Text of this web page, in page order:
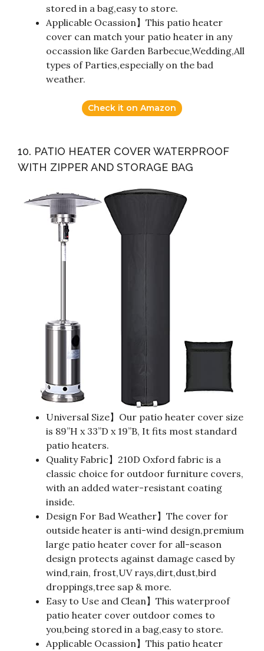
stored in a bag,easy to store.
Applicable Ocassion】This patio heater
cover can match your patio heater in any
occassion like Garden Barbecue,Wedding,All
types of Parties,especially on the bad
weather.
Check it on Amazon
10. PATIO HEATER COVER WATERPROOF
WITH ZIPPER AND STORAGE BAG
Universal Size】Our patio heater cover size
is 89”H x 33”D x 19”B, It fits most standard
patio heaters.
Quality Fabric】210D Oxford fabric is a
classic choice for outdoor furniture covers,
with an added water-resistant coating
inside.
Design For Bad Weather】The cover for
outside heater is anti-wind design,premium
large patio heater cover for all-season
design protects against damage cased by
wind,rain, frost,UV rays,dirt,dust,bird
droppings,tree sap & more.
Easy to Use and Clean】This waterproof
patio heater cover outdoor comes to
you,being stored in a bag,easy to store.
Applicable Ocassion】This patio heater